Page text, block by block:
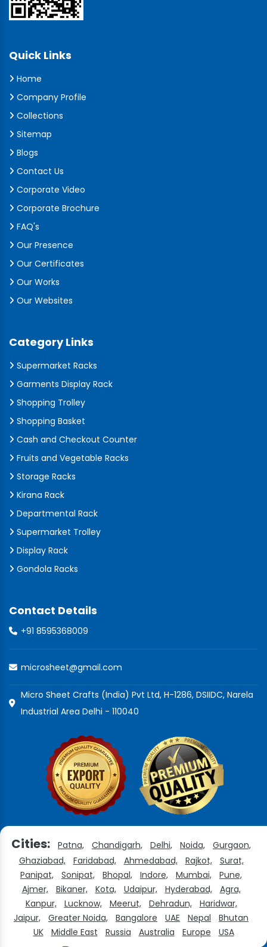
Quick Links
Home
Company Profile
Collections
Sitemap
Blogs
Contact Us
Corporate Video
Corporate Brochure
FAQ's
Our Presence
Our Certificates
Our Works
Our Websites
Category Links
Supermarket Racks
Garments Display Rack
Shopping Trolley
Shopping Basket
Cash and Checkout Counter
Fruits and Vegetable Racks
Storage Racks
Kirana Rack
Departmental Rack
Supermarket Trolley
Display Rack
Gondola Racks
Contact Details
+91 8595368009
microsheet@gmail.com
Micro Sheet Crafts (India) Pvt Ltd, H-1286, DSIIDC, Narela
Industrial Area Delhi - 110040
Cities: Patna, Chandigarh, Delhi, Noida,
Gurgaon,
Ghaziabad,
Faridabad, Ahmedabad, Rajkot,
Surat,
Panipat,
Sonipat, Bhopal, Indore, Mumbai,
Pune,
Ajmer,
Bikaner, Kota, Udaipur, Hyderabad,
Agra,
Kanpur,
Lucknow, Meerut, Dehradun,
Haridwar,
Jaipur,
Greater Noida, Bangalore UAE Nepal
Bhutan
UK
Middle East Russia Australia Europe USA